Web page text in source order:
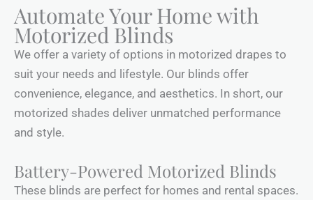
Automate Your Home with
Motorized Blinds
We offer a variety of options in motorized drapes to
suit your needs and lifestyle. Our blinds offer
convenience, elegance, and aesthetics. In short, our
motorized shades deliver unmatched performance
and style.
Battery-Powered Motorized Blinds
These blinds are perfect for homes and rental spaces.